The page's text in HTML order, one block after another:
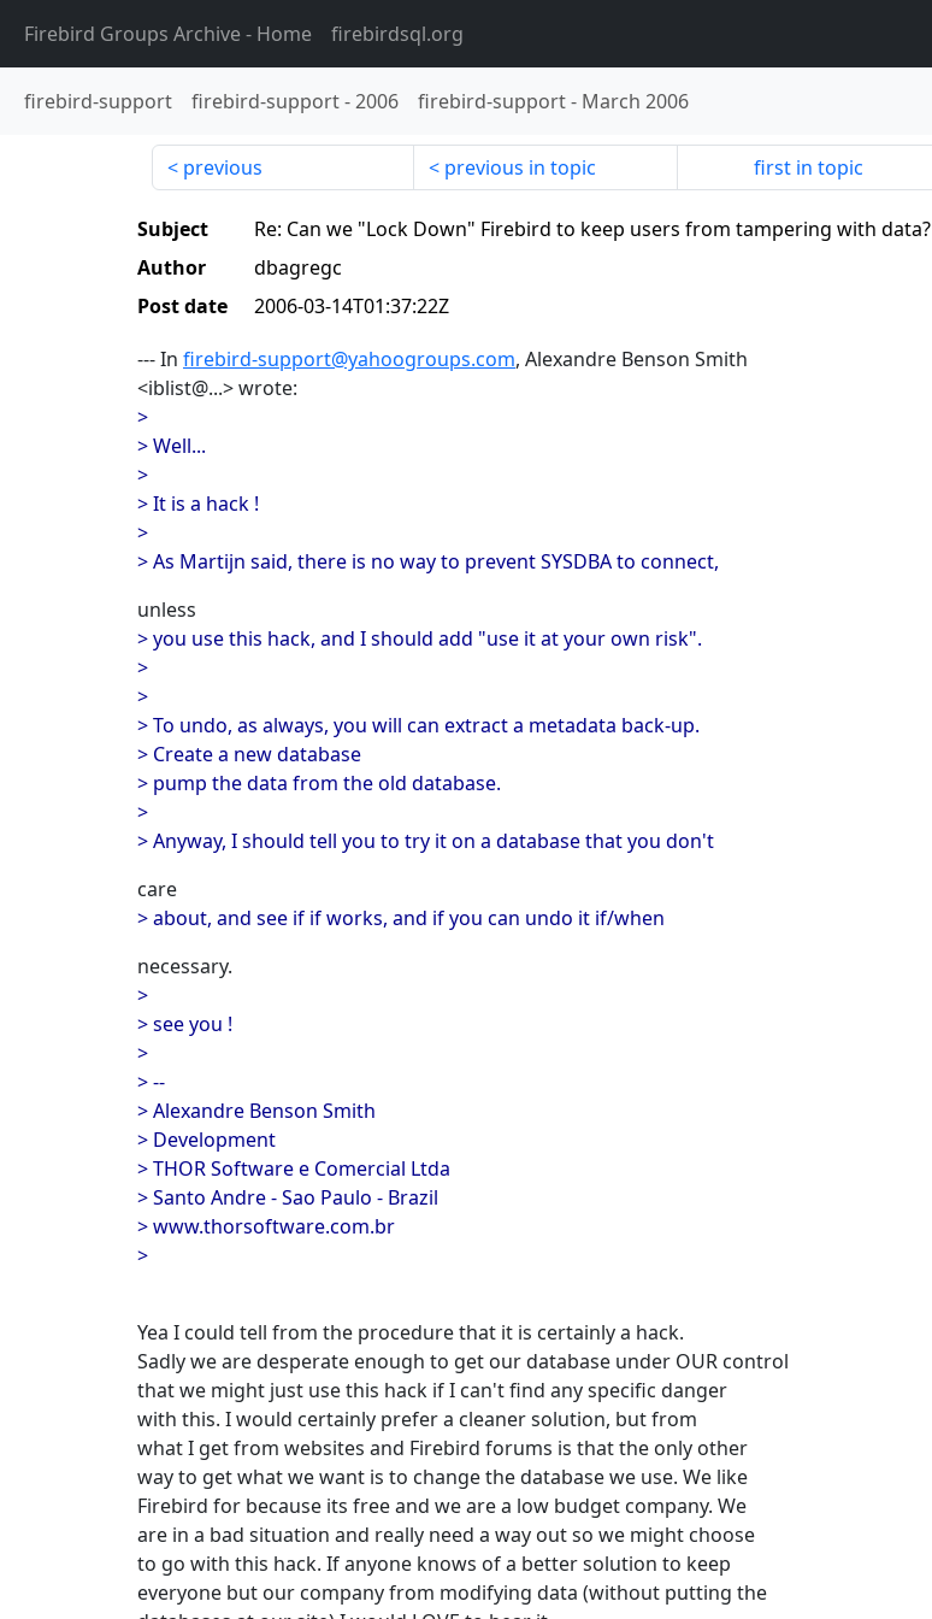
Firebird Groups Archive- Home firebirdsql.org
firebird-support firebird-support-2006 firebird-support- March 2006
previous previous in topic first in topic
Subject
Re: Can we "Lock Down" Firebird to keep users from tampering with data?
Author
dbagregc
Post date
2006-03-14T01:37:22Z
--- In firebird-support@yahoogroups.com, Alexandre Benson Smith
<iblist@...> wrote:
>
> Well...
>
> It is a hack !
>
> As Martijn said, there is no way to prevent SYSDBA to connect,
unless
> you use this hack, and I should add "use it at your own risk".
>
>
> To undo, as always, you will can extract a metadata back-up.
> Create a new database
> pump the data from the old database.
>
> Anyway, I should tell you to try it on a database that you don't
care
> about, and see if if works, and if you can undo it if/when
necessary.
>
> see you !
>
> --
> Alexandre Benson Smith
> Development
> THOR Software e Comercial Ltda
> Santo Andre - Sao Paulo - Brazil
> www.thorsoftware.com.br
>
Yea I could tell from the procedure that it is certainly a hack.
Sadly we are desperate enough to get our database under OUR control
that we might just use this hack if I can't find any specific danger
with this. I would certainly prefer a cleaner solution, but from
what I get from websites and Firebird forums is that the only other
way to get what we want is to change the database we use. We like
Firebird for because its free and we are a low budget company. We
are in a bad situation and really need a way out so we might choose
to go with this hack. If anyone knows of a better solution to keep
everyone but our company from modifying data (without putting the